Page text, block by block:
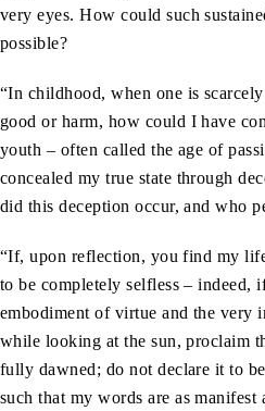
very eyes. How could such
possible?
“In childhood, when one is
good or harm, how could I have
youth – often called the age of
concealed my true state through
did this deception occur, and who
“If, upon reflection, you find my
to be completely selfless – indeed,
embodiment of virtue and the very
while looking at the sun, proclaim
fully dawned; do not declare it to
such that my words are as